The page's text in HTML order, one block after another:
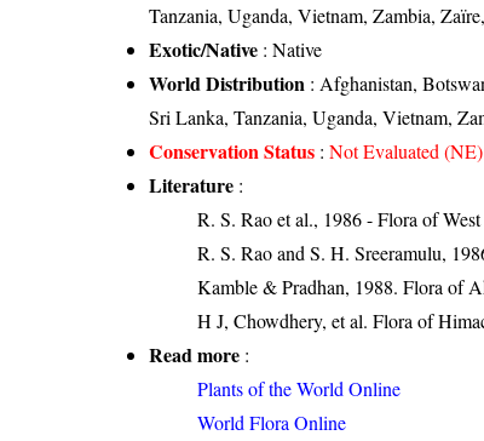
Tanzania, Uganda, Vietnam, Zambia,
Exotic/Native : Native
World Distribution : Afghanistan,
Sri Lanka, Tanzania, Uganda, Vietnam,
Conservation Status :Not Evaluated (NE)
Literature :
R. S. Rao et al., 1986 - Flora of
R. S. Rao and S. H. Sreeramulu,
Kamble & Pradhan, 1988. Flora of
H J, Chowdhery, et al. Flora of
Read more :
Plants of the World Online
World Flora Online